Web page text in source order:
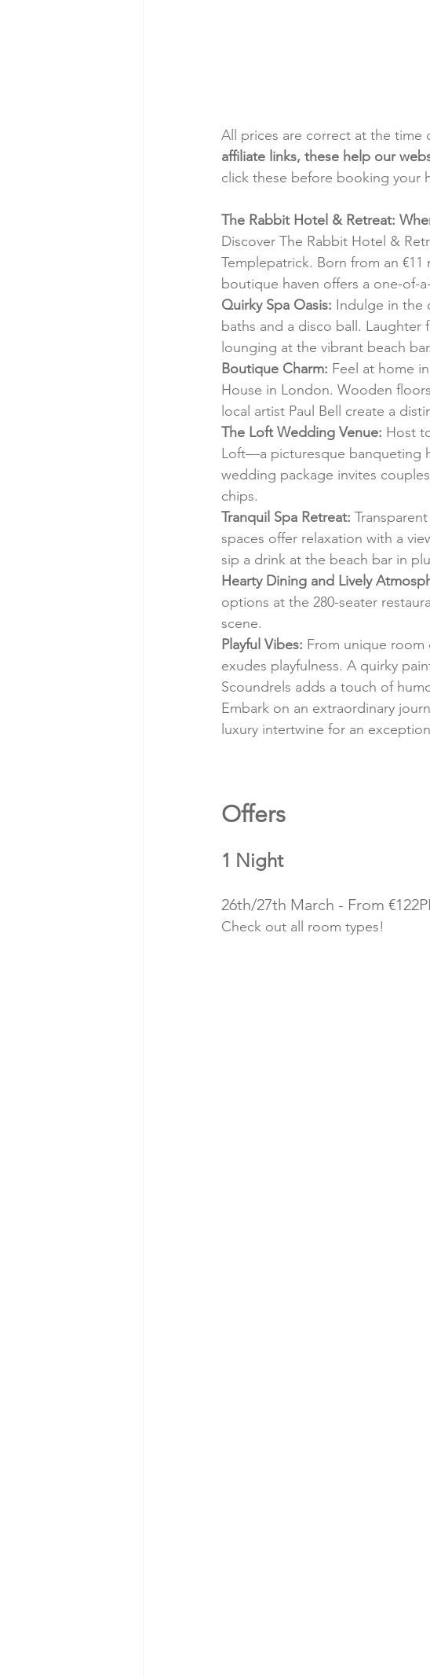
All prices are correct at the time
affiliate links, these help our
click these before booking your
The Rabbit Hotel & Retreat:
Discover The Rabbit Hotel &
Templepatrick. Born from an
boutique haven offers a one-of-
Quirky Spa Oasis: Indulge in the
baths and a disco ball. Laughter
lounging at the vibrant beach bar.
Boutique Charm: Feel at home
House in London. Wooden
local artist Paul Bell create a
The Loft Wedding Venue: Host
Loft—a picturesque banqueting
wedding package invites
chips.
Tranquil Spa Retreat:
spaces offer relaxation with a
sip a drink at the beach bar in
Hearty Dining and Lively
options at the 280-seater
scene.
Playful Vibes: From unique room
exudes playfulness. A quirky
Scoundrels adds a touch of
Embark on an extraordinary
luxury intertwine for an
Offers
1 Night
26th/27th March - From
Check out all room types!